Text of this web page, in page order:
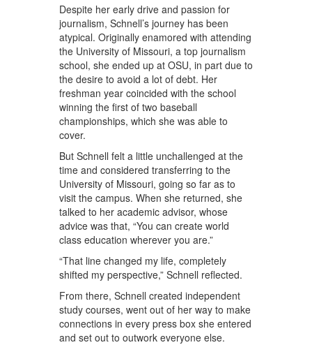
Despite her early drive and passion for
journalism, Schnell’s journey has been
atypical. Originally enamored with attending
the University of Missouri, a top journalism
school, she ended up at OSU, in part due to
the desire to avoid a lot of debt. Her
freshman year coincided with the school
winning the first of two baseball
championships, which she was able to
cover.
But Schnell felt a little unchallenged at the
time and considered transferring to the
University of Missouri, going so far as to
visit the campus. When she returned, she
talked to her academic advisor, whose
advice was that, “You can create world
class education wherever you are.”
“That line changed my life, completely
shifted my perspective,” Schnell reflected.
From there, Schnell created independent
study courses, went out of her way to make
connections in every press box she entered
and set out to outwork everyone else.